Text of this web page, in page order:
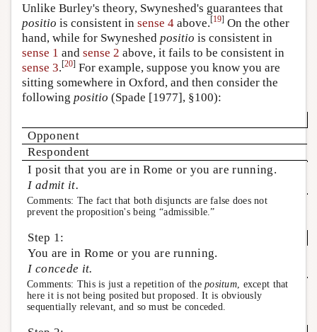
Unlike Burley's theory, Swyneshed's guarantees that
positio is consistent in sense 4 above.[19] On the other
hand, while for Swyneshed positio is consistent in
sense 1 and sense 2 above, it fails to be consistent in
sense 3.[20] For example, suppose you know you are
sitting somewhere in Oxford, and then consider the
following positio (Spade [1977], §100):
Opponent
Respondent
I posit that you are in Rome or you are running.
I admit it.
Comments: The fact that both disjuncts are false does not
prevent the proposition's being “admissible.”
Step 1:
You are in Rome or you are running.
I concede it.
Comments: This is just a repetition of thepositum , except that
here it is not being posited but proposed. It is obviously
sequentially relevant, and so must be conceded.